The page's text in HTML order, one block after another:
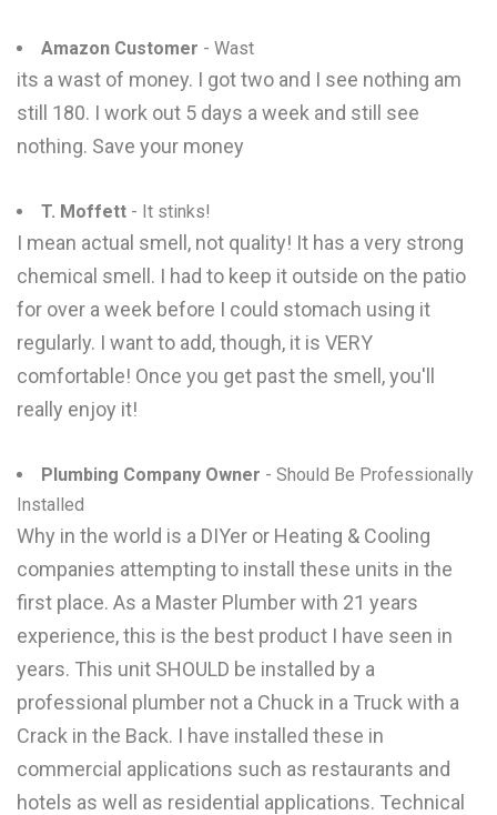
Amazon Customer - Wast
its a wast of money. I got two and I see nothing am
still 180. I work out 5 days a week and still see
nothing. Save your money
T. Moffett - It stinks!
I mean actual smell, not quality! It has a very strong
chemical smell. I had to keep it outside on the patio
for over a week before I could stomach using it
regularly. I want to add, though, it is VERY
comfortable! Once you get past the smell, you'll
really enjoy it!
Plumbing Company Owner - Should Be Professionally
Installed
Why in the world is a DIYer or Heating & Cooling
companies attempting to install these units in the
first place. As a Master Plumber with 21 years
experience, this is the best product I have seen in
years. This unit SHOULD be installed by a
professional plumber not a Chuck in a Truck with a
Crack in the Back. I have installed these in
commercial applications such as restaurants and
hotels as well as residential applications. Technical